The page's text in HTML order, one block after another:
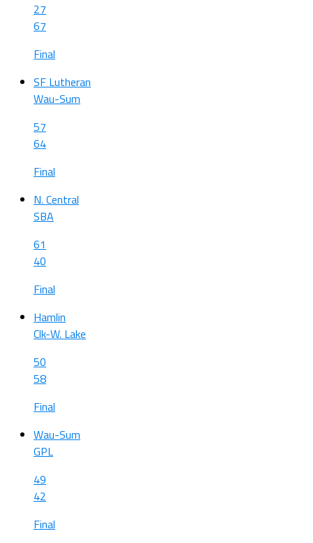
27
67
Final
SF Lutheran
Wau-Sum
57
64
Final
N. Central
SBA
61
40
Final
Hamlin
Clk-W. Lake
50
58
Final
Wau-Sum
GPL
49
42
Final